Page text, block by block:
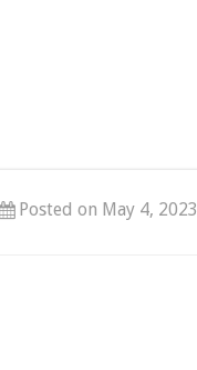
Posted on May 4, 2023